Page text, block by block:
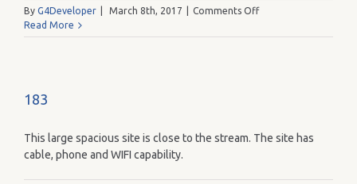
By G4Developer March 8th, 2017 Comments Offon
Read More
183
This large spacious site is close to the stream. The site has
cable, phone and WIFI capability.